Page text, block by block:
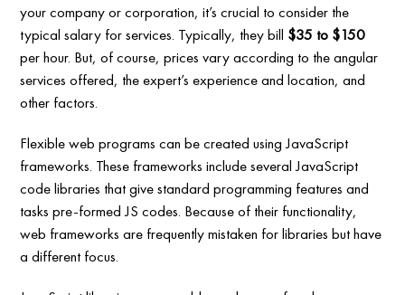
your company or corporation, it’s crucial to consider the
typical salary for services. Typically, they bill $35 to $150
per hour. But, of course, prices vary according to the angular
services offered, the expert’s experience and location, and
other factors.
Flexible web programs can be created using JavaScript
frameworks. These frameworks include several JavaScript
code libraries that give standard programming features and
tasks pre-formed JS codes. Because of their functionality,
web frameworks are frequently mistaken for libraries but have
a different focus.